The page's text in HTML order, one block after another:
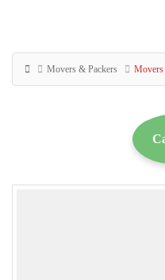
Movers & Packers Movers